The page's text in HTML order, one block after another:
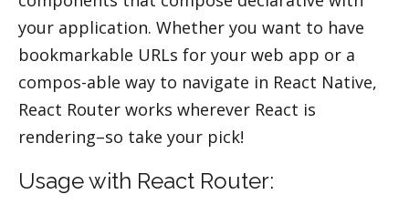
your application. Whether you want to have
bookmarkable URLs for your web app or a
compos-able way to navigate in React Native,
React Router works wherever React is
rendering–so take your pick!
Usage with React Router: